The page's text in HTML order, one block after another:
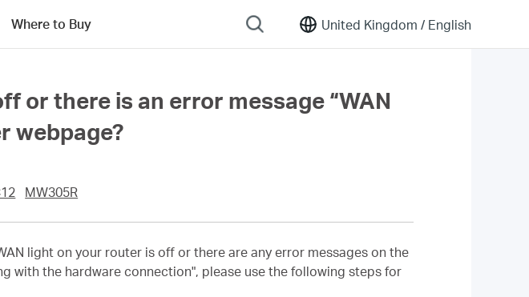
United Kingdom / English
Where to Buy
or there is an error message “WAN
webpage?
MW305R
light on your router is off or there are any error messages on the
with the hardware connection", please use the following steps for